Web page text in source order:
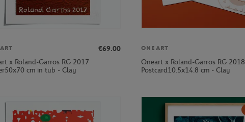
€69.00
x Roland-Garros RG 2017
cm in tub - Clay
ONEART
Oneart x Roland-Garros RG 2018
Postcard10.5x14.8 cm - Clay